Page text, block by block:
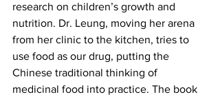
research on children’s growth and
nutrition. Dr. Leung, moving her arena
from her clinic to the kitchen, tries to
use food as our drug, putting the
Chinese traditional thinking of
medicinal food into practice. The book